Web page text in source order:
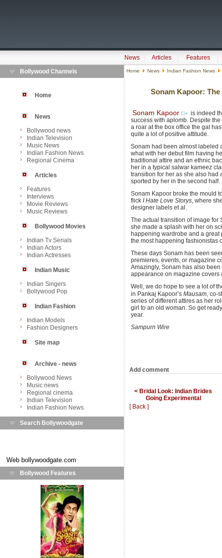
News Articles
Features
Bollywood Channels
Home
News
Bollywood news
Indian Television
Music News
Indian Fashion News
Regional Cinema
Articles
Features
Interviews
Movie Reviews
Music Reviews
Bollywood Movies
Indian Tv Serials
Indian Actors
Indian Actresses
Indian Music
Indian Singers
Bollywood Pop
Indian Fashion
Indian Models
Fashion Designers
Site map
Archive - news
Bollywood News
Music news
Regional cinema
Indian Television
Indian Fashion News
Search Bollywoodgate
Web bollywoodgate.com
Bollywood Features
Home News Indian Fashion News
Sonam Kapoor:
Sonam Kapoor
is indeed
success with aplomb. Despite
a roar at the box office the gal
quite a lot of positive attitude.
Sonam had been almost labeled
what with her debut film having
traditional attire and an ethnic
her in a typical salwar kameez
transition for her as she also had
sported by her in the second half.
Sonam Kapoor broke the mould
flick I Hate Love Storys, where
designer labels et al.
The actual transition of image
she made a splash with her on
happening wardrobe and a
the most happening fashionistas
These days Sonam has been
premieres, events, or magazine
Amazingly, Sonam has also
appearance on magazine covers
Well, we do hope to see a lot of
in Pankaj Kapoor’s Mausam, co-
series of different attires as her
girl to an old woman. So get
year.
Sampurn Wire
Add comment
< Bridal Look: Indian Brides
Going Experimental
[ Back ]